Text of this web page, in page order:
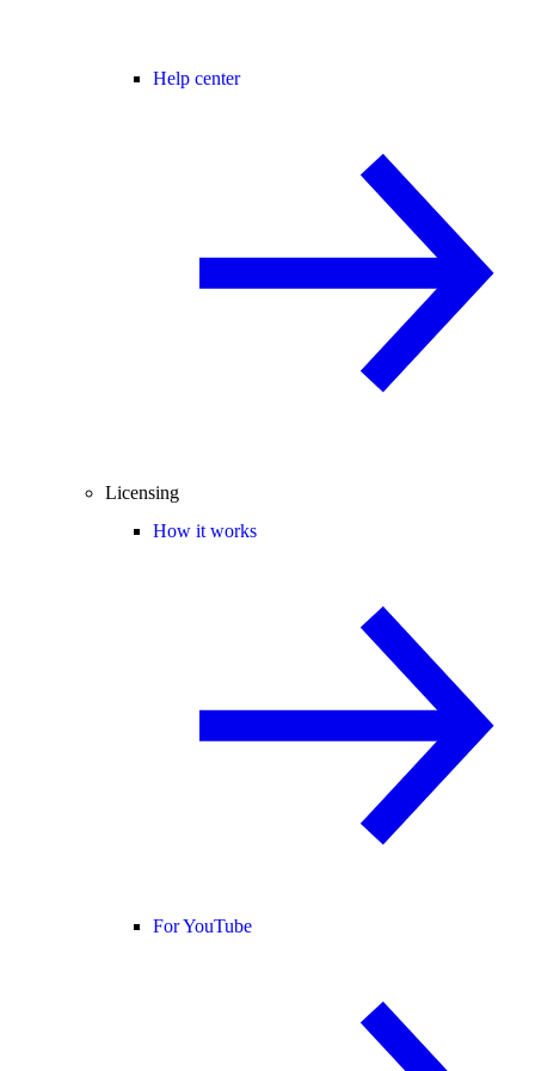
Help center
Licensing
How it works
For YouTube